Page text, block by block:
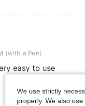
Pen)
(with a Pen)
easy to use
We use strictly
properly. We also